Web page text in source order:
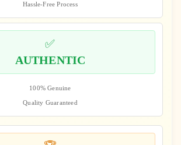
Hassle-Free Process
✅
AUTHENTIC
100% Genuine
Quality Guaranteed